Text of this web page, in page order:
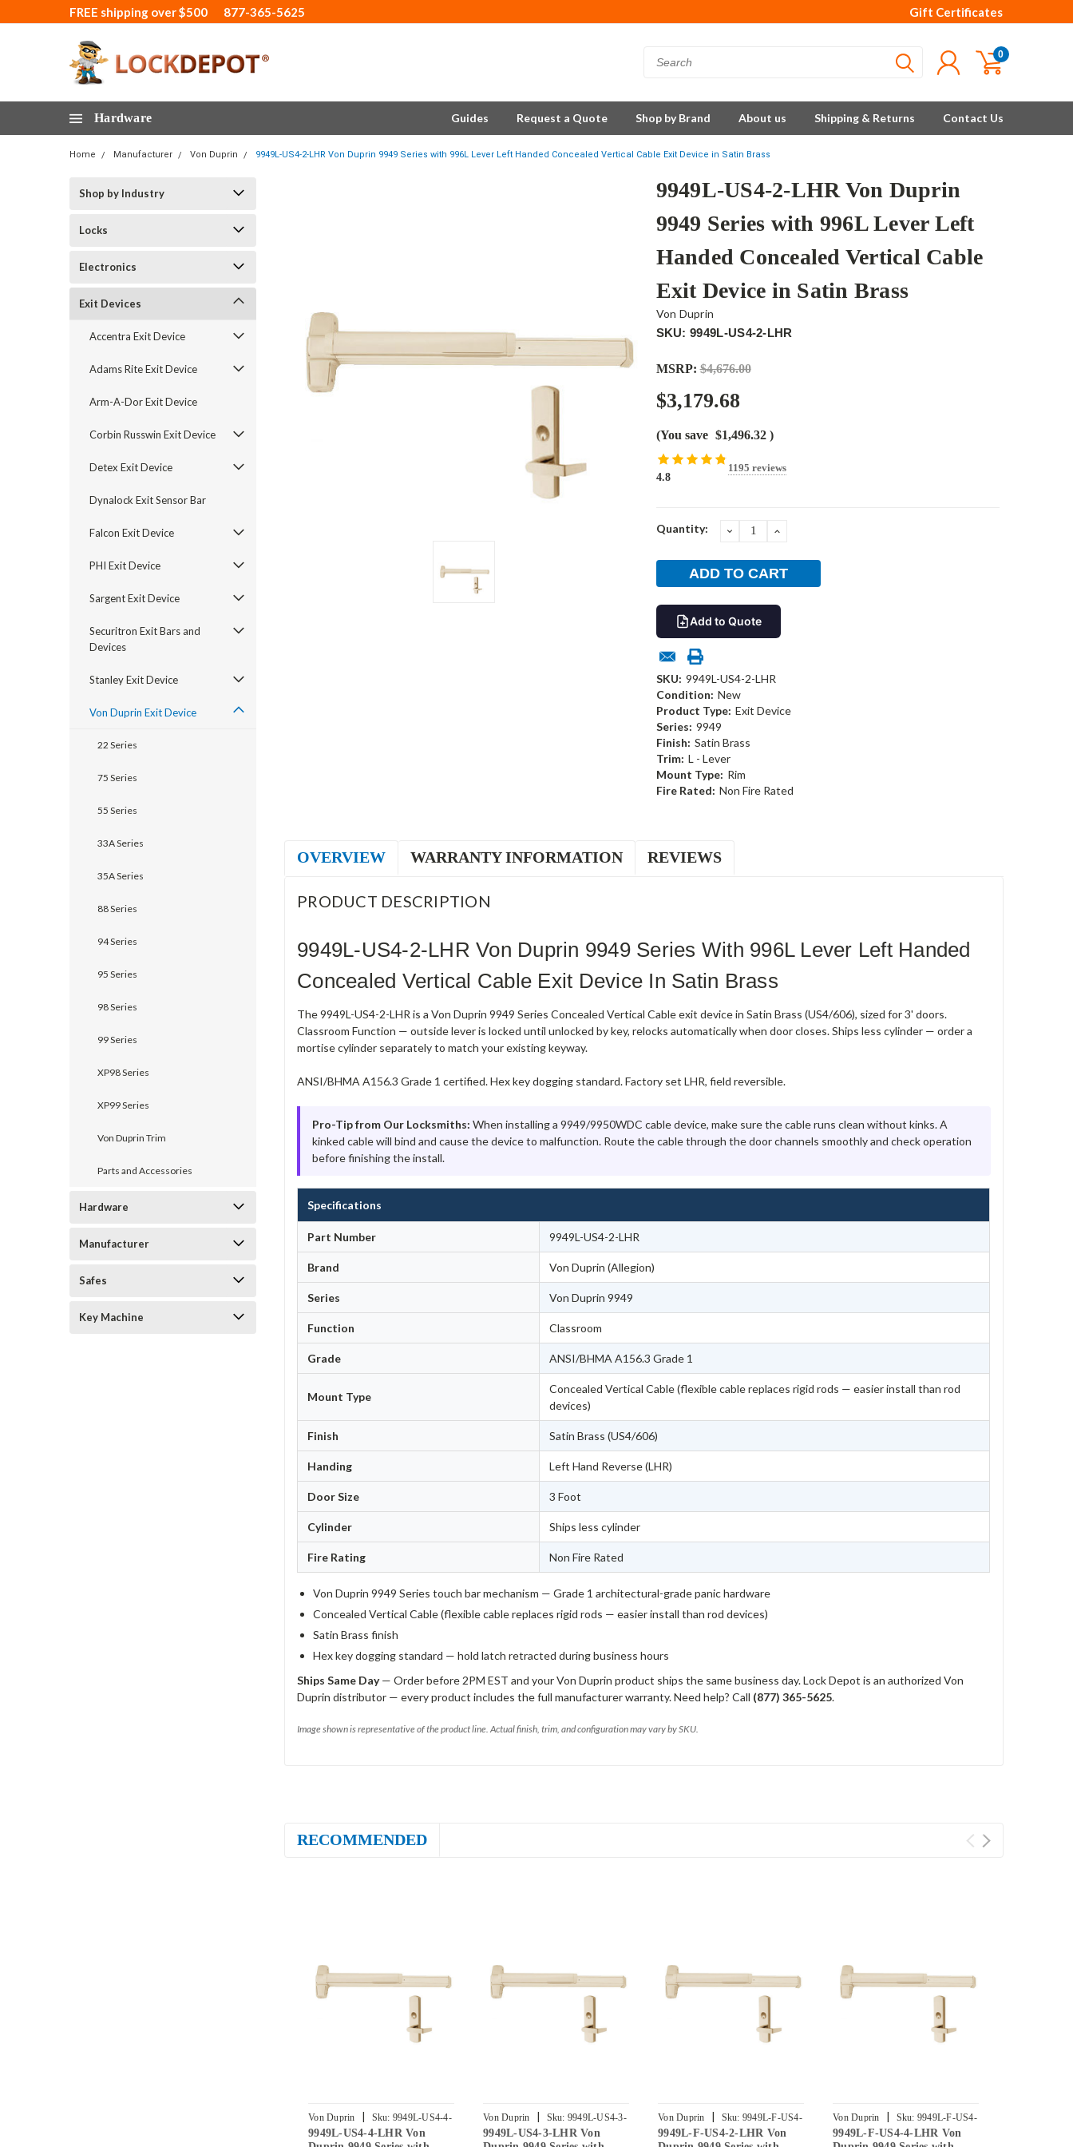
FREE shipping over $500 877-365-5625 Gift Certificates
0
Hardware Guides Request a Quote Shop by Brand About us Shipping & Returns Contact Us
Home Manufacturer Von Duprin 9949L-US4-2-LHR Von Duprin 9949 Series with 996L Lever Left Handed Concealed Vertical Cable Exit Device in Satin Brass
Shop by Industry
Locks
Electronics
Exit Devices
Accentra Exit Device
Adams Rite Exit Device
Arm-A-Dor Exit Device
Corbin Russwin Exit Device
Detex Exit Device
Dynalock Exit Sensor Bar
Falcon Exit Device
PHI Exit Device
Sargent Exit Device
Securitron Exit Bars and
Devices
Stanley Exit Device
Von Duprin Exit Device
22 Series
75 Series
55 Series
33A Series
35A Series
88 Series
94 Series
95 Series
98 Series
99 Series
XP98 Series
XP99 Series
Von Duprin Trim
Parts and Accessories
Hardware
Manufacturer
Safes
Key Machine
9949L-US4-2-LHR Von Duprin
9949 Series with 996L Lever Left
Handed Concealed Vertical Cable
Exit Device in Satin Brass
Von Duprin
SKU: 9949L-US4-2-LHR
MSRP: $4,676.00
$3,179.68
(You save $1,496.32 )
4.8
1195 reviews
Current
Quantity: DECREASEINCREASE
Add to Quote
SKU: 9949L-US4-2-LHR
Condition: New
Product Type: Exit Device
Series: 9949
Finish: Satin Brass
Trim: L - Lever
Mount Type: Rim
Fire Rated: Non Fire Rated
OVERVIEW WARRANTY INFORMATION REVIEWS
PRODUCT DESCRIPTION
9949L-US4-2-LHR Von Duprin 9949 Series With 996L Lever Left Handed
Concealed Vertical Cable Exit Device In Satin Brass
The 9949L-US4-2-LHR is a Von Duprin 9949 Series Concealed Vertical Cable exit device in Satin Brass (US4/606), sized for 3' doors.
Classroom Function — outside lever is locked until unlocked by key, relocks automatically when door closes. Ships less cylinder — order a
mortise cylinder separately to match your existing keyway.
ANSI/BHMA A156.3 Grade 1 certified. Hex key dogging standard. Factory set LHR, field reversible.
Pro-Tip from Our Locksmiths: When installing a 9949/9950WDC cable device, make sure the cable runs clean without kinks. A
kinked cable will bind and cause the device to malfunction. Route the cable through the door channels smoothly and check operation
before finishing the install.
Specifications
Part Number 9949L-US4-2-LHR
Brand Von Duprin (Allegion)
Series Von Duprin 9949
Function Classroom
Grade ANSI/BHMA A156.3 Grade 1
Mount Type
Concealed Vertical Cable (flexible cable replaces rigid rods — easier install than rod
devices)
Finish Satin Brass (US4/606)
Handing Left Hand Reverse (LHR)
Door Size 3 Foot
Cylinder Ships less cylinder
Fire Rating Non Fire Rated
Von Duprin 9949 Series touch bar mechanism — Grade 1 architectural-grade panic hardware
Concealed Vertical Cable (flexible cable replaces rigid rods — easier install than rod devices)
Satin Brass finish
Hex key dogging standard — hold latch retracted during business hours
Ships Same Day— Order before 2PM EST and your Von Duprin product ships the same business day. Lock Depot is an authorized Von
Duprin distributor — every product includes the full manufacturer warranty. Need help? Call (877) 365-5625.
Image shown is representative of the product line. Actual finish, trim, and configuration may vary by SKU.
RECOMMENDED
Von Duprin | Sku: 9949L-US4-4-
LHR
9949L-US4-4-LHR Von
Von Duprin | Sku: 9949L-US4-3-
LHR
9949L-US4-3-LHR Von
Von Duprin | Sku: 9949L-F-US4-
2-LHR
9949L-F-US4-2-LHR Von
Von Duprin | Sku: 9949L-F-US4-
4-LHR
9949L-F-US4-4-LHR Von